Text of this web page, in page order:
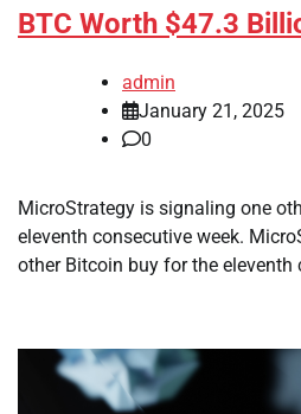
BTC Worth $47.3
admin
January 21, 2025
0
MicroStrategy is signaling one
eleventh consecutive week.
other Bitcoin buy for the eleventh